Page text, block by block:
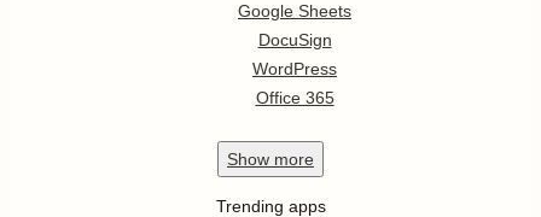
Google Sheets
DocuSign
WordPress
Office 365
Show more
Trending apps